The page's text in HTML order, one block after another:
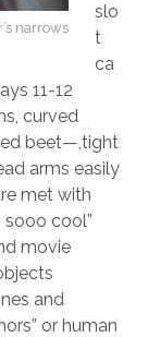
narrows
slo
t
ca
11-12
curved
beet—,tight
arms easily
met with
cool”
movie
and
or human